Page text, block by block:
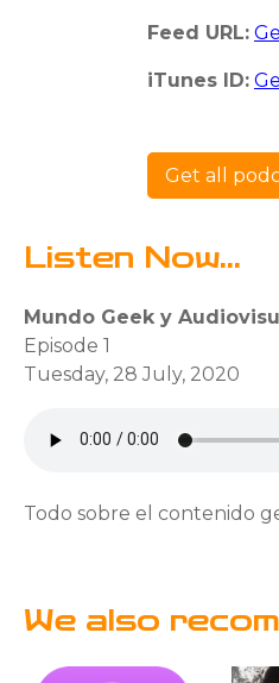
Feed URL:
iTunes ID:
Get all
Listen Now...
Mundo Geek y
Episode 1
Tuesday, 28 July, 2020
Todo sobre el contenido
We also